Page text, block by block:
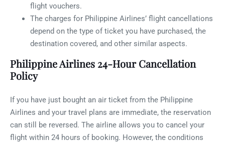
flight vouchers.
The charges for Philippine Airlines’ flight cancellations
depend on the type of ticket you have purchased, the
destination covered, and other similar aspects.
Philippine Airlines 24-Hour Cancellation
Policy
If you have just bought an air ticket from the Philippine
Airlines and your travel plans are immediate, the reservation
can still be reversed. The airline allows you to cancel your
flight within 24 hours of booking. However, the conditions